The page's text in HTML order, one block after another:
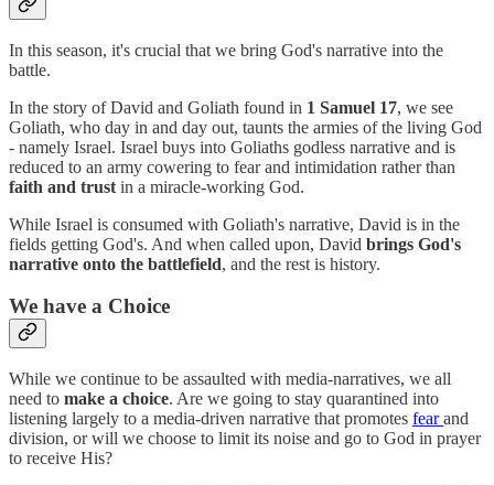
In this season, it's crucial that we bring God's narrative into the
battle.
In the story of David and Goliath found in 1 Samuel 17, we see
Goliath, who day in and day out, taunts the armies of the living God
- namely Israel. Israel buys into Goliaths godless narrative and is
reduced to an army cowering to fear and intimidation rather than
faith and trust in a miracle-working God.
While Israel is consumed with Goliath's narrative, David is in the
fields getting God's. And when called upon, David brings God's
narrative onto the battlefield, and the rest is history.
We have a Choice
While we continue to be assaulted with media-narratives, we all
need to make a choice. Are we going to stay quarantined into
listening largely to a media-driven narrative that promotes fearand
division, or will we choose to limit its noise and go to God in prayer
to receive His?